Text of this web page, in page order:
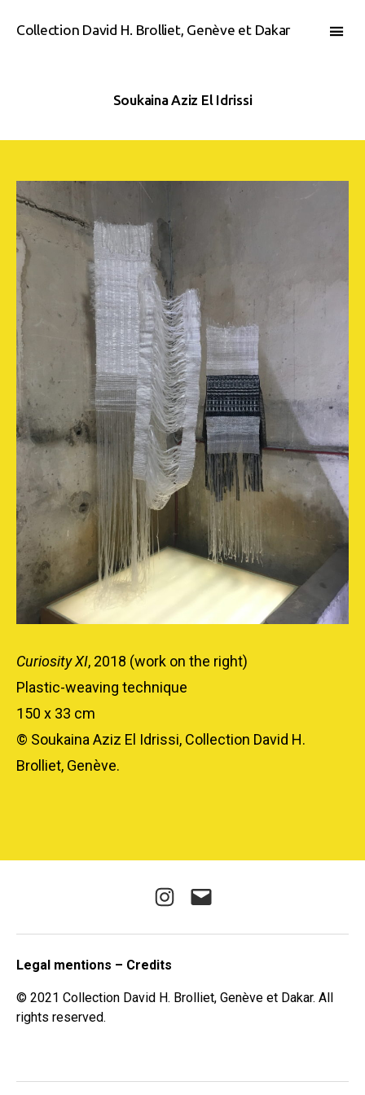
Collection David H. Brolliet, Genève et Dakar
Soukaina Aziz El Idrissi
Curiosity XI, 2018 (work on the right)
Plastic-weaving technique
150 x 33 cm
© Soukaina Aziz El Idrissi, Collection David H.
Brolliet, Genève.
Instagram
E-
Legal mentions – Credits
© 2021 Collection David H. Brolliet, Genève et Dakar. All
rights reserved.